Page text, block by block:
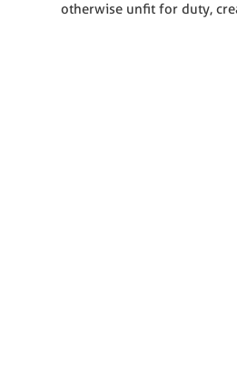
otherwise unfit for duty,